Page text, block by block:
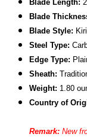
Blade Length:
Blade
Blade Style:
Steel Type:
Edge Type:
Sheath:
Weight: 1.80
Country of
Remark:New